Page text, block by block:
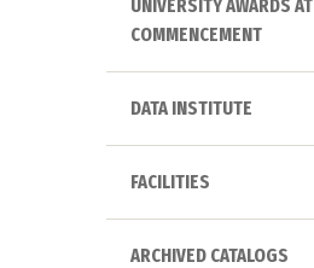
UNIVERSITY AWARDS AT
COMMENCEMENT
DATA INSTITUTE
FACILITIES
ARCHIVED CATALOGS